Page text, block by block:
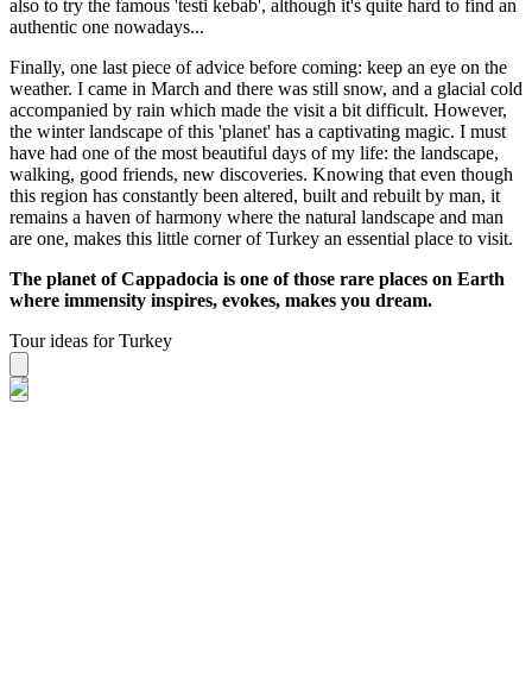
also to try the famous 'testi kebab', although it's quite hard to find an
authentic one nowadays...
Finally, one last piece of advice before coming: keep an eye on the
weather. I came in March and there was still snow, and a glacial cold
accompanied by rain which made the visit a bit difficult. However,
the winter landscape of this 'planet' has a captivating magic. I must
have had one of the most beautiful days of my life: the landscape,
walking, good friends, new discoveries. Knowing that even though
this region has constantly been altered, built and rebuilt by man, it
remains a haven of harmony where the natural landscape and man
are one, makes this little corner of Turkey an essential place to visit.
The planet of Cappadocia is one of those rare places on Earth
where immensity inspires, evokes, makes you dream.
Tour ideas for Turkey